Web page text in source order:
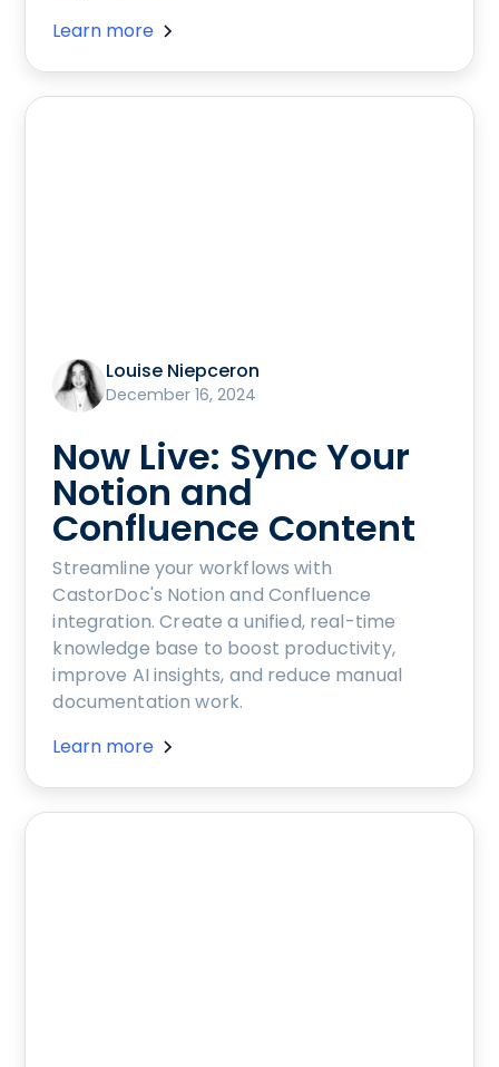
Learn more
Louise Niepceron
December 16, 2024
Now Live: Sync Your
Notion and
Confluence Content
Streamline your workflows with
CastorDoc's Notion and Confluence
integration. Create a unified, real-time
knowledge base to boost productivity,
improve AI insights, and reduce manual
documentation work.
Learn more